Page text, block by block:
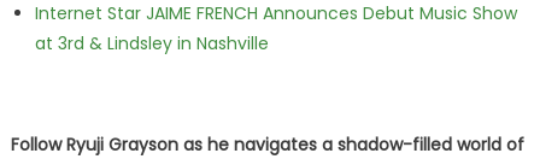
Internet Star JAIME FRENCH Announces Debut Music Show
at 3rd & Lindsley in Nashville
Follow Ryuji Grayson as he navigates a shadow-filled world of